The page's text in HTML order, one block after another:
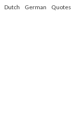
Dutch German Quotes